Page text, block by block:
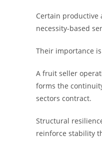
Certain productive
necessity-based
Their importance
A fruit seller
forms the
sectors contract.
Structural
reinforce stability